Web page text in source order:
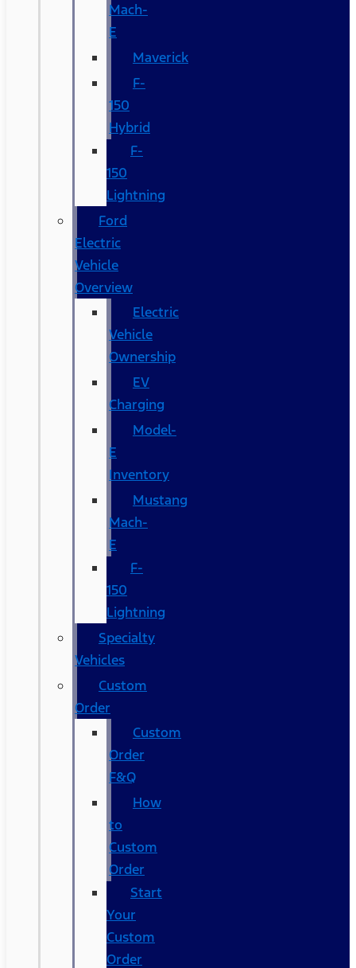
Mach-
E
Maverick
F-
150
Hybrid
F-
150
Lightning
Ford
Electric
Vehicle
Overview
Electric
Vehicle
Ownership
EV
Charging
Model-
E
Inventory
Mustang
Mach-
E
F-
150
Lightning
Specialty
Vehicles
Custom
Order
Custom
Order
F&Q
How
to
Custom
Order
Start
Your
Custom
Order